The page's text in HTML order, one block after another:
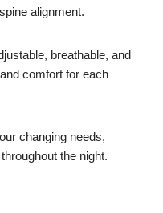
alignment.
breathable, and
comfort for each
changing needs,
the night.